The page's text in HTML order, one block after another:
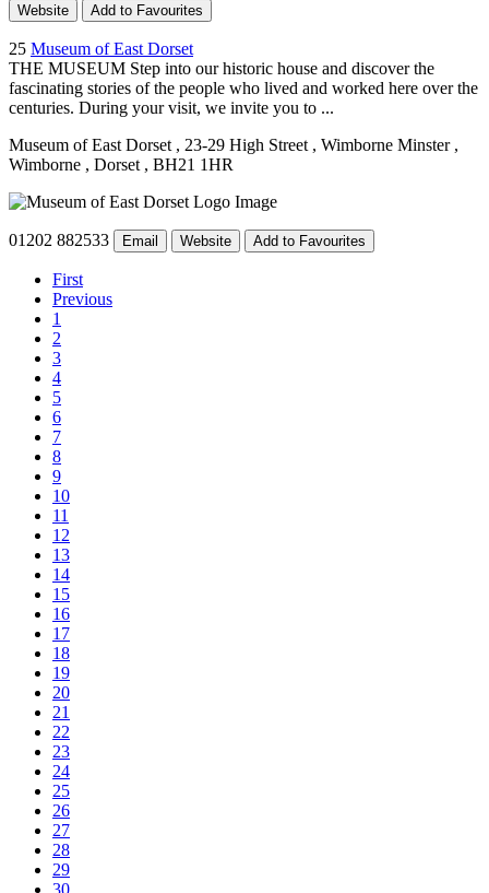
Website Add to Favourites
25 Museum of East Dorset
THE MUSEUM Step into our historic house and discover the
fascinating stories of the people who lived and worked here over the
centuries. During your visit, we invite you to ...
Museum of East Dorset , 23-29 High Street , Wimborne Minster ,
Wimborne , Dorset , BH21 1HR
01202 882533 Email Website Add to Favourites
First
Previous
1
2
3
4
5
6
7
8
9
10
11
12
13
14
15
16
17
18
19
20
21
22
23
24
25
26
27
28
29
30